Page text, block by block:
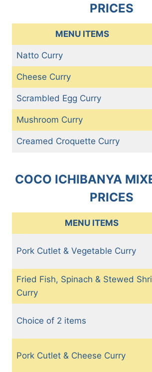
PRICES
MENU ITEMS
Natto Curry
Cheese Curry
Scrambled Egg Curry
Mushroom Curry
Creamed Croquette Curry
COCO ICHIBANYA
PRICES
MENU ITEMS
Pork Cutlet & Vegetable Curry
Fried Fish, Spinach & Stewed
Curry
Choice of 2 items
Pork Cutlet & Cheese Curry